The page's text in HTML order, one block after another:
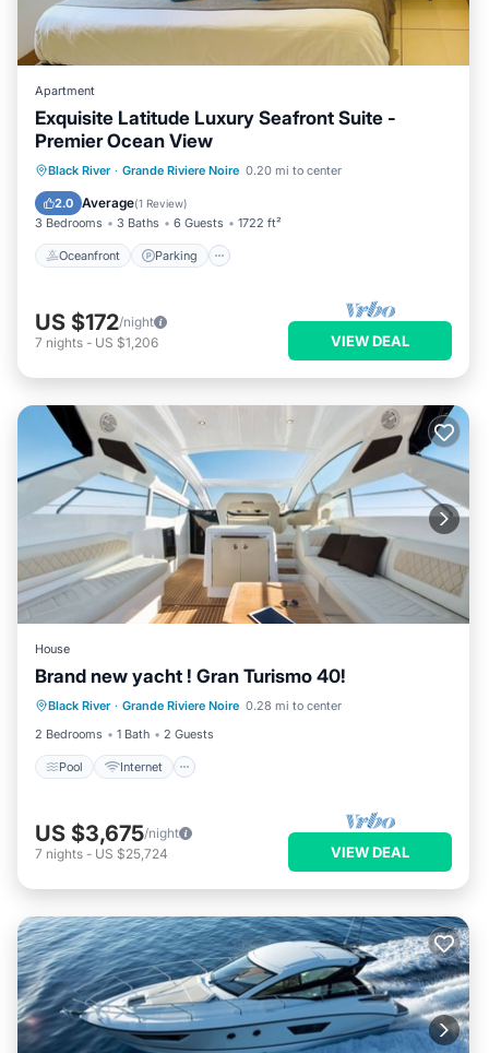
Apartment
Exquisite Latitude Luxury Seafront Suite -
Premier Ocean View
Black River · Grande Riviere Noire 0.20 mi to center
2.0 Average(1 Review)
3 Bedrooms 3 Baths 6 Guests 1722 ft²
Oceanfront Parking
Oceanfront Parking
Pool
Ocean View
US $172/night
7 nights - US $1,206 VIEW DEAL
House
Brand new yacht ! Gran Turismo 40!
Black River · Grande Riviere Noire 0.28 mi to center
2 Bedrooms
1 Bath 2 Guests
Pool Internet
Pool Internet
Security/Safety
Entertainment
US $3,675/night
7 nights - US $25,724 VIEW DEAL